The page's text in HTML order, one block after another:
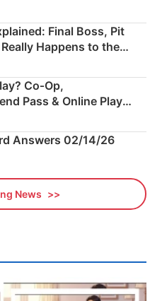
Final Boss, Pit
Happens to the
Co‑Op,
Pass & Online Play
Answers 02/14/26
News